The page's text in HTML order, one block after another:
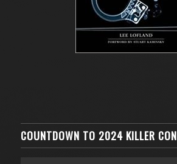
COUNTDOWN TO 2024 KILLER CON